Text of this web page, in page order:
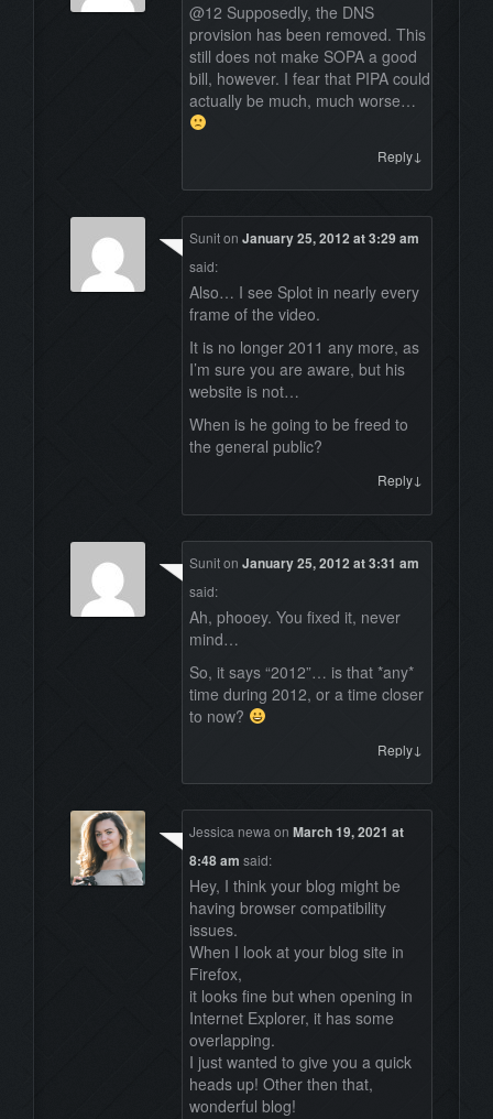
@12 Supposedly, the DNS
provision has been removed. This
still does not make SOPA a good
bill, however. I fear that PIPA could
actually be much, much worse…
Reply ↓
SunitonJanuary 25, 2012 at 3:29 am
said:
Also… I see Splot in nearly every
frame of the video.
It is no longer 2011 any more, as
I’m sure you are aware, but his
website is not…
When is he going to be freed to
the general public?
Reply↓
SunitonJanuary 25, 2012 at 3:31 am
said:
Ah, phooey. You fixed it, never
mind…
So, it says “2012”… is that *any*
time during 2012, or a time closer
to now?
Reply ↓
Jessica newa onMarch 19, 2021 at
8:48 am said:
Hey, I think your blog might be
having browser compatibility
issues.
When I look at your blog site in
Firefox,
it looks fine but when opening in
Internet Explorer, it has some
overlapping.
I just wanted to give you a quick
heads up! Other then that,
wonderful blog!